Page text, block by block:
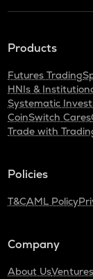
Products
Futures Trading
HNIs &
Systematic
CoinSwitch Cares
Trade with
Policies
T&CAML Policy
Company
About Us